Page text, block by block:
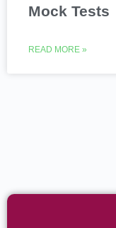
Mock Tests
READ MORE »